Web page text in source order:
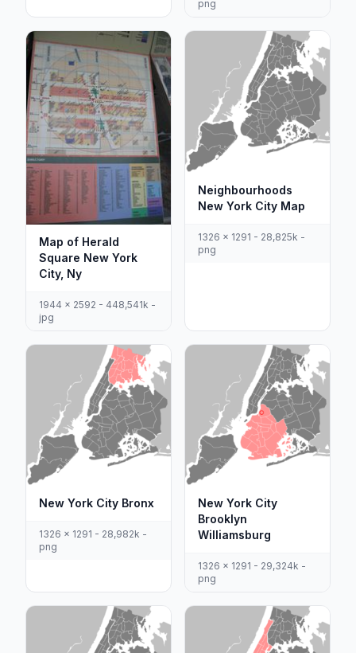
png
Map of Herald
Square New York
City, Ny
1944 x 2592 - 448,541k -
jpg
Neighbourhoods
New York City Map
1326 x 1291 - 28,825k -
png
New York City Bronx
1326 x 1291 - 28,982k -
png
New York City
Brooklyn
Williamsburg
1326 x 1291 - 29,324k -
png